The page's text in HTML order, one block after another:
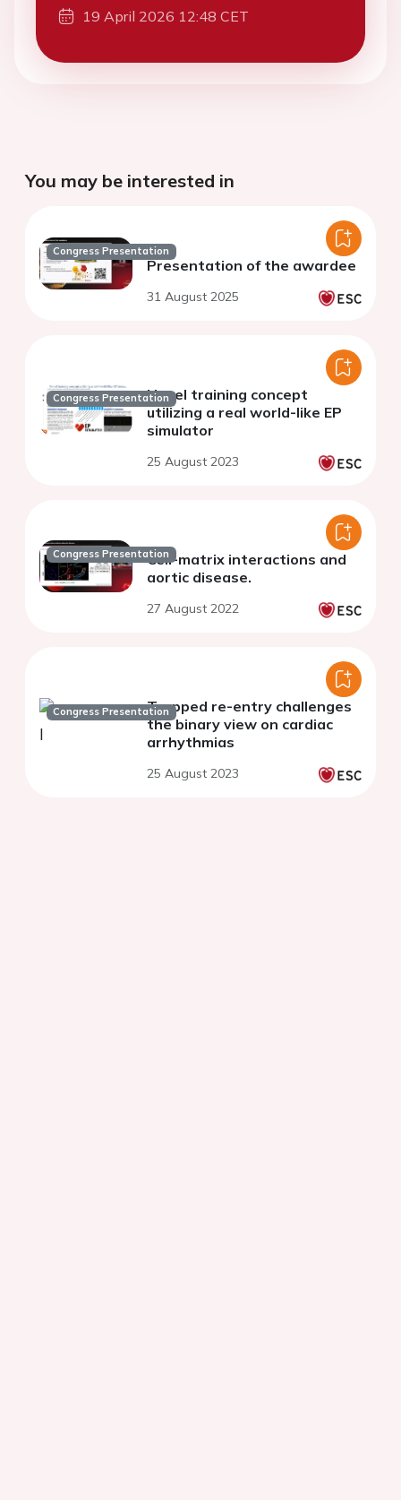
19 April 2026 12:48 CET
You may be interested in
Congress Presentation
Presentation of the awardee
31 August 2025
Congress PresentationNovel training concept
utilizing a real world-like EP
simulator
25 August 2023
Congress PresentationCell-matrix interactions and
aortic disease.
27 August 2022
Congress PresentationTrapped re-entry challenges
the binary view on cardiac
arrhythmias
25 August 2023